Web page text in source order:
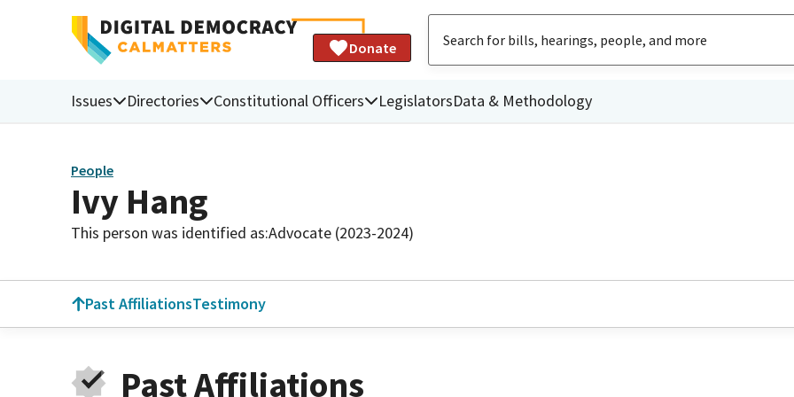
Donate
Issues Directories Constitutional Officers LegislatorsData & Methodology
People
Ivy Hang
This person was identified as:Advocate (2023-2024)
Past AffiliationsTestimony
Past Affiliations